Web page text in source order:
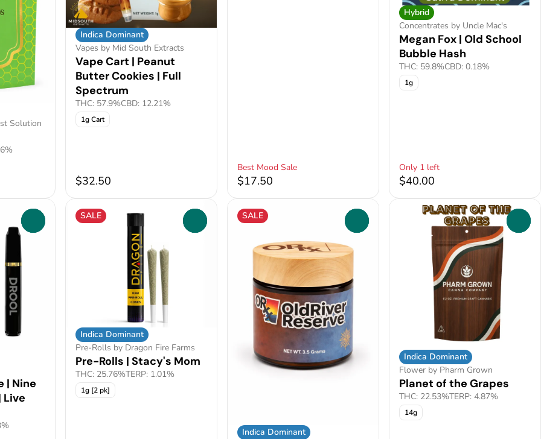
Solution
Indica Dominant
Vapes by Mid South Extracts
Vape Cart | Peanut
Butter Cookies | Full
Spectrum
THC: 57.9%CBD: 12.21%
1g Cart
$32.50
Best Mood Sale
$17.50
Hybrid
Concentrates by Uncle Mac's
Megan Fox | Old School
Bubble Hash
THC: 59.8%CBD: 0.18%
1g
Only 1 left
$40.00
| Nine
Live
SALE
Indica Dominant
Pre-Rolls by Dragon Fire Farms
Pre-Rolls | Stacy's Mom
THC: 25.76%TERP: 1.01%
1g [2 pk]
SALE
Indica Dominant
Indica Dominant
Flower by Pharm Grown
Planet of the Grapes
THC: 22.53%TERP: 4.87%
14g